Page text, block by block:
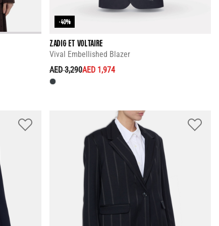
-40%
ZADIG ET VOLTAIRE
Vival Embellished Blazer
PRICE REDUCED FROM
AED 3,290TO
AED 1,974